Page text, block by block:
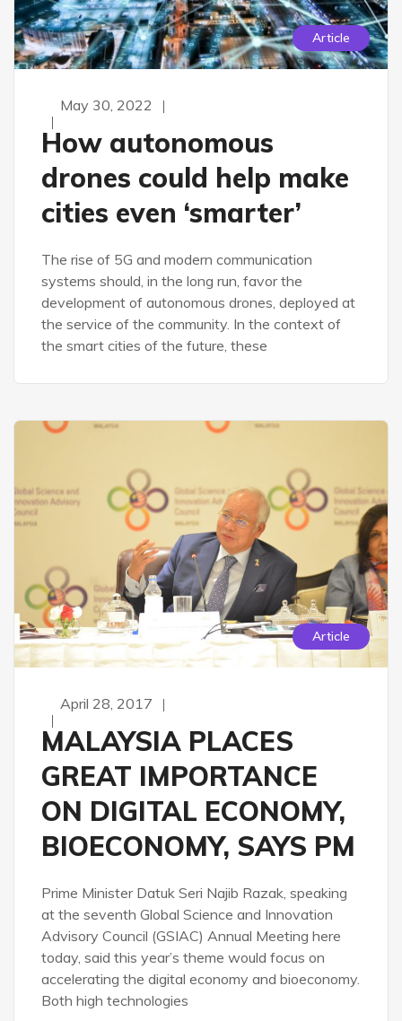
Article
May 30, 2022
How autonomous
drones could help make
cities even ‘smarter’
The rise of 5G and modern communication
systems should, in the long run, favor the
development of autonomous drones, deployed at
the service of the community. In the context of
the smart cities of the future, these
Article
April 28, 2017
MALAYSIA PLACES
GREAT IMPORTANCE
ON DIGITAL ECONOMY,
BIOECONOMY, SAYS PM
Prime Minister Datuk Seri Najib Razak, speaking
at the seventh Global Science and Innovation
Advisory Council (GSIAC) Annual Meeting here
today, said this year’s theme would focus on
accelerating the digital economy and bioeconomy.
Both high technologies